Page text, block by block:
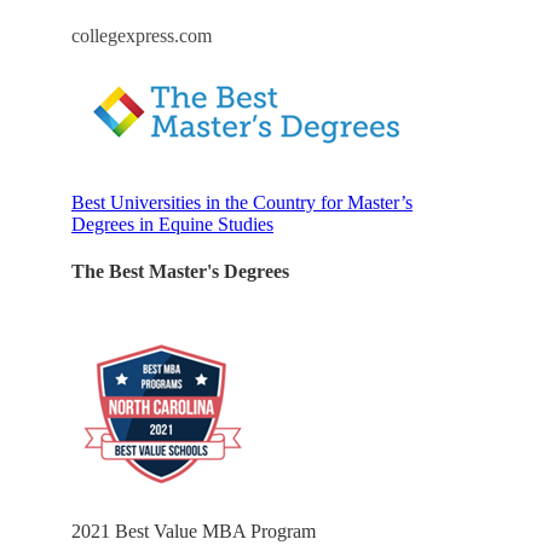
collegexpress.com
Best Universities in the Country for Master’s
Degrees in Equine Studies
The Best Master's Degrees
2021 Best Value MBA Program